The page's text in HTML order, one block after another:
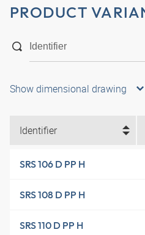
PRODUCT
Show dimensional drawing
Identifier
SRS 106 D PP H
SRS 108 D PP H
SRS 110 D PP H